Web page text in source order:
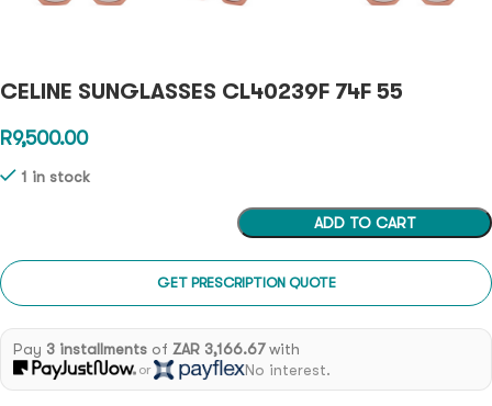
CELINE SUNGLASSES CL40239F 74F 55
R9,500.00
1 in stock
ADD TO CART
GET PRESCRIPTION QUOTE
Pay 3 installmentsof ZAR 3,166.67with
or No interest.